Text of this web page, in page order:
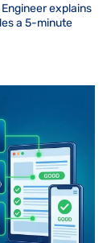
explains
a 5-minute